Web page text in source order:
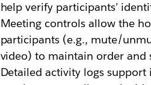
help verify participants’
Meeting controls allow the
participants (e.g., mute/
video) to maintain order and
Detailed activity logs